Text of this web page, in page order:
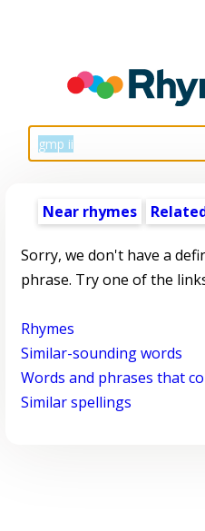
Near rhymes
Sorry, we don't have a
phrase. Try one of the
Rhymes
Similar-sounding words
Words and phrases that
Similar spellings